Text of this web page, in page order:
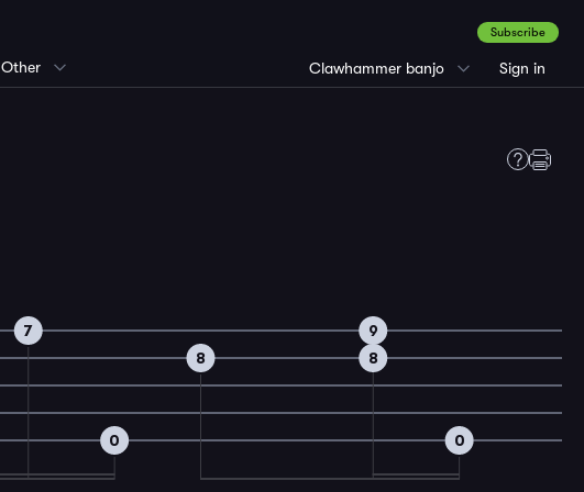
Clawhammer banjo
Subscribe
Sign in
Other
7
0
8 8
9
0